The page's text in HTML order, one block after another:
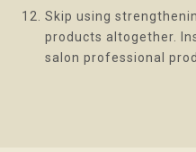
Skip using
products altogether.
salon professional